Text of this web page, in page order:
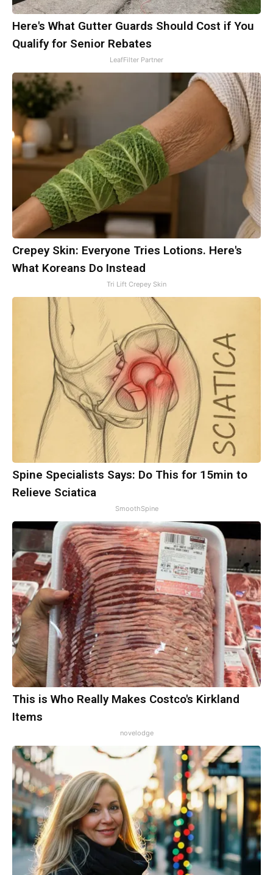
Here's What Gutter Guards Should Cost if You
Qualify for Senior Rebates
LeafFilter Partner
Crepey Skin: Everyone Tries Lotions. Here's
What Koreans Do Instead
Tri Lift Crepey Skin
Spine Specialists Says: Do This for 15min to
Relieve Sciatica
SmoothSpine
This is Who Really Makes Costco's Kirkland
Items
novelodge